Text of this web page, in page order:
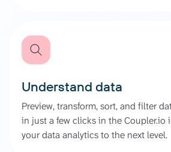
Understand data
Preview, transform, sort, and filter
in just a few clicks in the Coupler.io
your data analytics to the next level.